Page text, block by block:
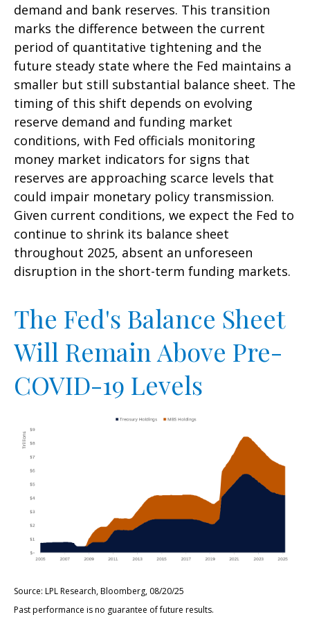
demand and bank reserves. This transition
marks the difference between the current
period of quantitative tightening and the
future steady state where the Fed maintains a
smaller but still substantial balance sheet. The
timing of this shift depends on evolving
reserve demand and funding market
conditions, with Fed officials monitoring
money market indicators for signs that
reserves are approaching scarce levels that
could impair monetary policy transmission.
Given current conditions, we expect the Fed to
continue to shrink its balance sheet
throughout 2025, absent an unforeseen
disruption in the short-term funding markets.
The Fed's Balance Sheet
Will Remain Above Pre-
COVID-19 Levels
Source: LPL Research, Bloomberg, 08/20/25
Past performance is no guarantee of future results.